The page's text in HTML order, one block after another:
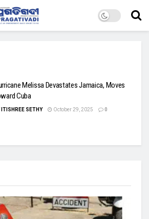
Melissa Devastates Jamaica, Moves
Cuba
ITISHREE SETHY October 29, 2025 0